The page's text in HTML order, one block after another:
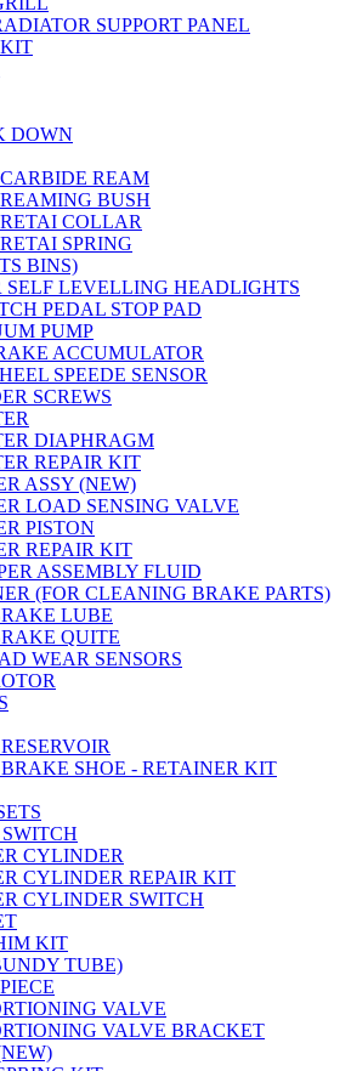
SUPPORT PANEL
DOWN
REAM
BUSH
COLLAR
SPRING
BINS)
SELF LEVELLING HEADLIGHTS
PEDAL STOP PAD
PUMP
ACCUMULATOR
SPEEDE SENSOR
SCREWS
DIAPHRAGM
REPAIR KIT
ASSY (NEW)
LOAD SENSING VALVE
PISTON
REPAIR KIT
ASSEMBLY FLUID
(FOR CLEANING BRAKE PARTS)
LUBE
QUITE
WEAR SENSORS
SHOE - RETAINER KIT
CYLINDER
CYLINDER REPAIR KIT
CYLINDER SWITCH
KIT
TUBE)
VALVE
VALVE BRACKET